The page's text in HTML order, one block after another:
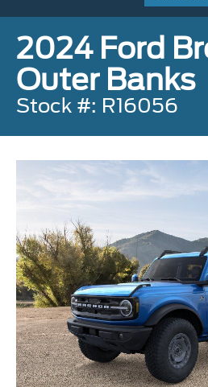
2024 Ford
Outer Banks
Stock #: R16056